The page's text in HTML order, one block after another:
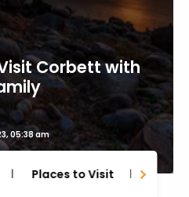
Corbett with
05:38 am
Places to Visit